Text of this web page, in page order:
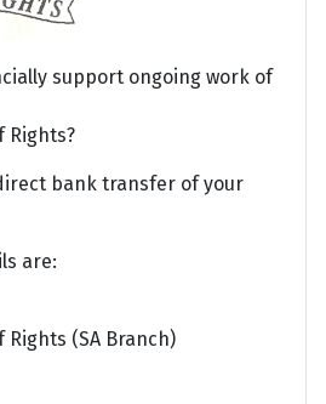
support ongoing work of
Rights?
bank transfer of your
are:
Rights (SA Branch)